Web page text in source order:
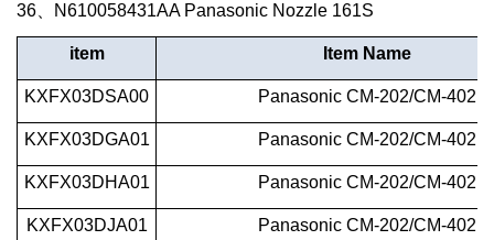
36
N610058431AA Panasonic Nozzle 161S
item Item Name
KXFX03DSA00 Panasonic CM-202/CM-402
KXFX03DGA01 Panasonic CM-202/CM-402
KXFX03DHA01 Panasonic CM-202/CM-402
KXFX03DJA01 Panasonic CM-202/CM-402